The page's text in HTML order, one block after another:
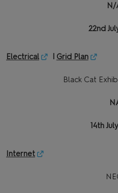
N/
22nd
Electrical Grid Plan
Black Cat
14th
Internet